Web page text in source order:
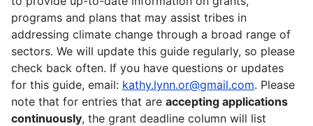
programs and plans that may assist tribes in
addressing climate change through a broad range of
sectors. We will update this guide regularly, so please
check back often. If you have questions or updates
for this guide, email: kathy.lynn.or@gmail.com. Please
note that for entries that are accepting applications
continuously, the grant deadline column will list